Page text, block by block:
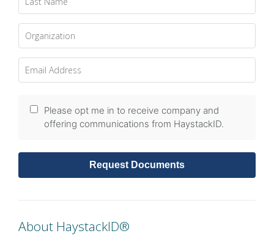
Please opt me in to receive company and
offering communications from HaystackID.
Request Documents
About HaystackID®